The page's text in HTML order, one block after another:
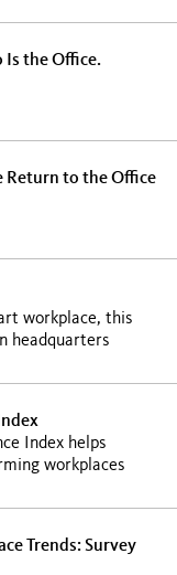
Is the Office.
Return to the Office
workplace, this
headquarters
Index helps
workplaces
Trends: Survey